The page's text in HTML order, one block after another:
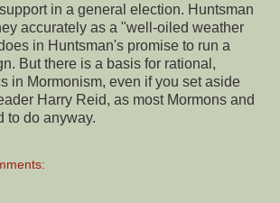
in a general election. Huntsman
accurately as a "well-oiled weather
in Huntsman's promise to run a
But there is a basis for rational,
in Mormonism, even if you set aside
Harry Reid, as most Mormons and
to do anyway.